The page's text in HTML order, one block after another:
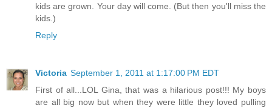
kids are grown. Your day will come. (But then you'll miss the
kids.)
Reply
Victoria September 1, 2011 at 1:17:00 PM EDT
First of all...LOL Gina, that was a hilarious post!!! My boys
are all big now but when they were little they loved pulling